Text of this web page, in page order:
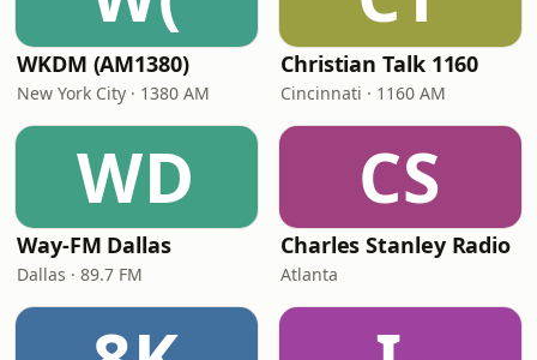
WKDM (AM1380)
New York City · 1380 AM
Christian Talk 1160
Cincinnati · 1160 AM
WD
Way-FM Dallas
Dallas · 89.7 FM
CS
Charles Stanley Radio
Atlanta